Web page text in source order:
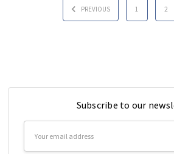
PREVIOUS 1 2
Subscribe to our